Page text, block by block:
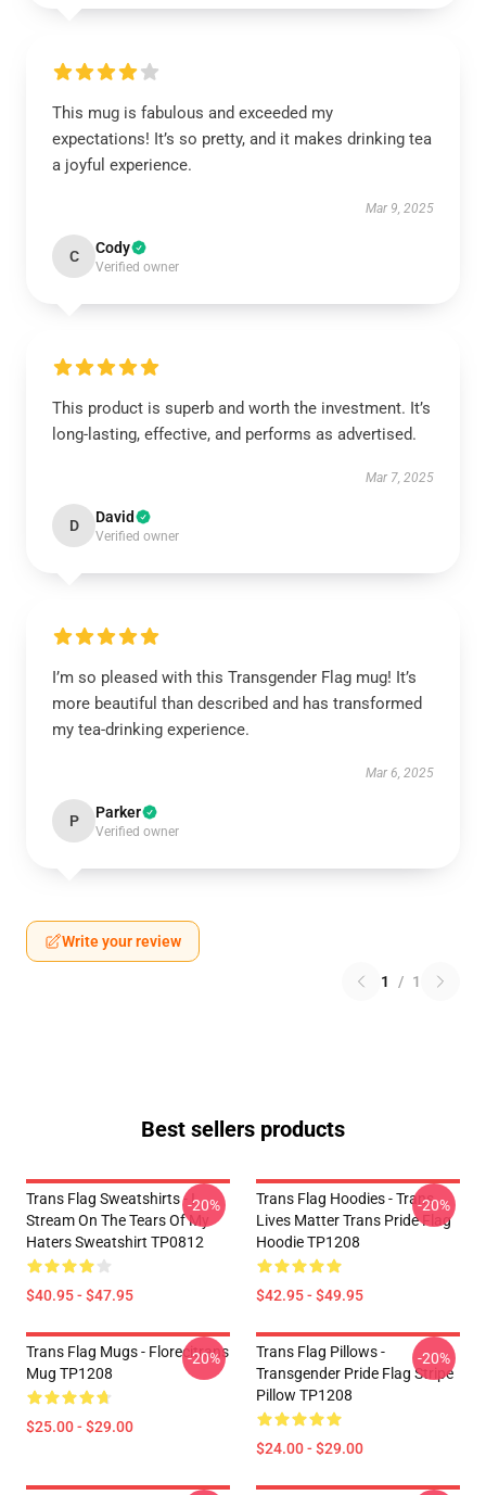
This mug is fabulous and exceeded my
expectations! It’s so pretty, and it makes drinking tea
a joyful experience.
Mar 9, 2025
C Cody
Verified owner
This product is superb and worth the investment. It’s
long-lasting, effective, and performs as advertised.
Mar 7, 2025
D David
Verified owner
I’m so pleased with this Transgender Flag mug! It’s
more beautiful than described and has transformed
my tea-drinking experience.
Mar 6, 2025
P Parker
Verified owner
Write your review
1 / 1
Best sellers products
Trans Flag Sweatshirts - I
Stream On The Tears Of My
Haters Sweatshirt TP0812
$40.95 - $47.95
-20%
Trans Flag Hoodies - Trans
Lives Matter Trans Pride Flag
Hoodie TP1208
$42.95 - $49.95
-20%
Trans Flag Mugs - Florecitrans
Mug TP1208
$25.00 - $29.00
-20%
Trans Flag Pillows -
Transgender Pride Flag Stripe
Pillow TP1208
$24.00 - $29.00
-20%